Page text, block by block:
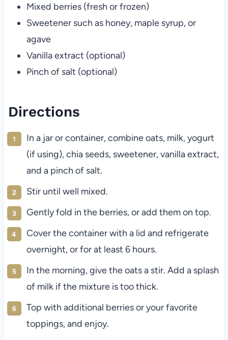
Mixed berries (fresh or frozen)
Sweetener such as honey, maple syrup, or
agave
Vanilla extract (optional)
Pinch of salt (optional)
Directions
In a jar or container, combine oats, milk, yogurt
(if using), chia seeds, sweetener, vanilla extract,
and a pinch of salt.
Stir until well mixed.
Gently fold in the berries, or add them on top.
Cover the container with a lid and refrigerate
overnight, or for at least 6 hours.
In the morning, give the oats a stir. Add a splash
of milk if the mixture is too thick.
Top with additional berries or your favorite
toppings, and enjoy.